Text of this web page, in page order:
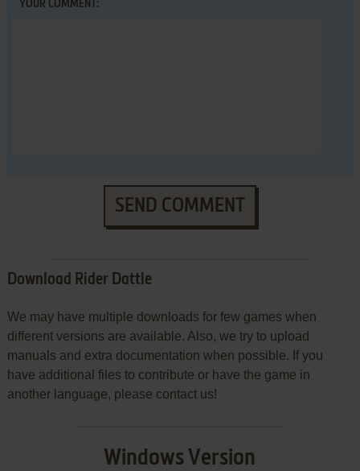
YOUR COMMENT:
SEND COMMENT
Download Rider Dattle
We may have multiple downloads for few games when
different versions are available. Also, we try to upload
manuals and extra documentation when possible. If you
have additional files to contribute or have the game in
another language, please contact us!
Windows Version